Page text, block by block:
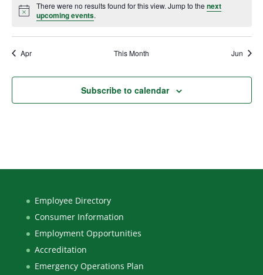
Notice
There were no results found for this view. Jump to thenext
upcoming events.
Apr This Month Jun
Subscribe to calendar
Employee Directory
Consumer Information
Employment Opportunities
Accreditation
Emergency Operations Plan